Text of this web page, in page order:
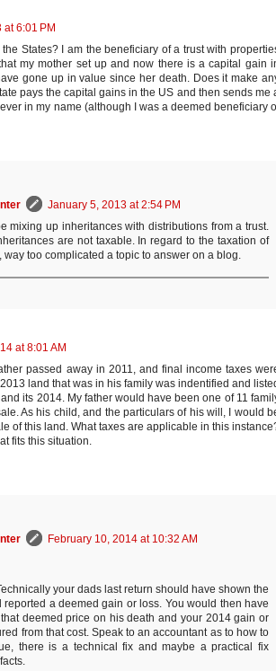
6:01 PM
States? I am the beneficiary of a trust with
my mother set up and now there is a capital gain
gone up in value since her death. Does it make
pays the capital gains in the US and then sends me
in my name (although I was a deemed beneficiary
January 5, 2013 at 2:54 PM
mixing up inheritances with distributions from a trust.
are not taxable. In regard to the taxation of
way too complicated a topic to answer on a blog.
at 8:01 AM
passed away in 2011, and final income taxes
land that was in his family was indentified and
its 2014. My father would have been one of 11
As his child, and the particulars of his will, I would
of this land. What taxes are applicable in this
fits this situation.
February 10, 2014 at 10:32 AM
your dads last return should have shown the
reported a deemed gain or loss. You would then have
deemed price on his death and your 2014 gain or
from that cost. Speak to an accountant as to how to
there is a technical fix and maybe a practical fix